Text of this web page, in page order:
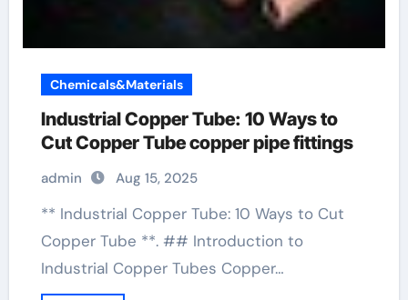
Chemicals&Materials
Industrial Copper Tube: 10 Ways to
Cut Copper Tube copper pipe fittings
admin Aug 15, 2025
** Industrial Copper Tube: 10 Ways to Cut
Copper Tube **. ## Introduction to
Industrial Copper Tubes Copper…